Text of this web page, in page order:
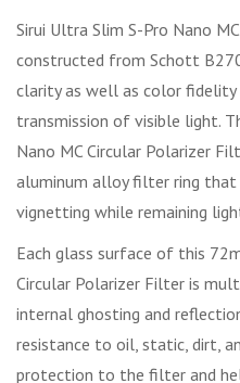
Sirui Ultra Slim S-Pro Nano
constructed from Schott
clarity as well as color fidelity
transmission of visible light.
Nano MC Circular Polarizer
aluminum alloy filter ring
vignetting while remaining
Each glass surface of this
Circular Polarizer Filter is
internal ghosting and
resistance to oil, static, dirt,
protection to the filter and